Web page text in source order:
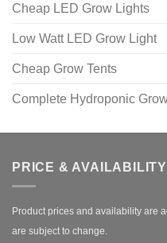
Cheap LED Grow Lights
Low Watt LED Grow Light
Cheap Grow Tents
Complete Hydroponic
PRICE & AVAILABILITY
Product prices and availability are
are subject to change.